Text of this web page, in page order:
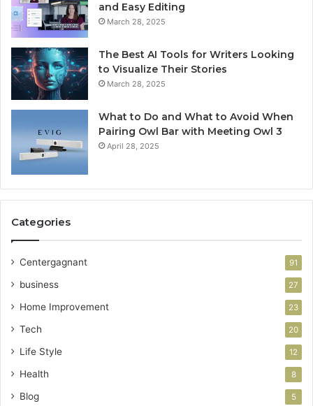
and Easy Editing
March 28, 2025
The Best AI Tools for Writers Looking
to Visualize Their Stories
March 28, 2025
What to Do and What to Avoid When
Pairing Owl Bar with Meeting Owl 3
April 28, 2025
Categories
Centergagnant 91
business 27
Home Improvement 23
Tech 20
Life Style 12
Health 8
Blog 5